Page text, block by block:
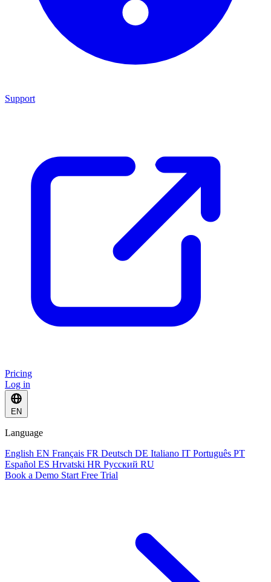
Support
Pricing
Log in
EN
Language
English EN Français FR Deutsch DE Italiano IT Português PT
Español ES Hrvatski HR Русский RU
Book a Demo Start Free Trial